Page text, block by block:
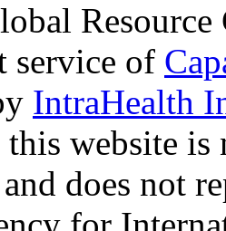
Resource
service of
IntraHealth
website
does not